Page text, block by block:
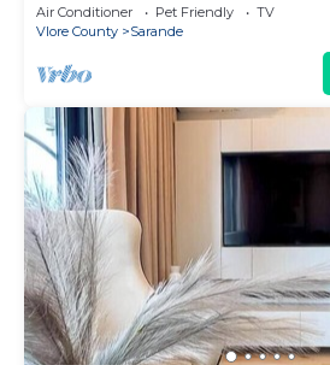
Air Conditioner Pet Friendly
TV
Vlore County
Sarande